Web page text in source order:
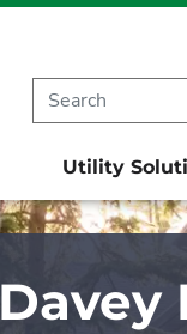
Utility
Davey